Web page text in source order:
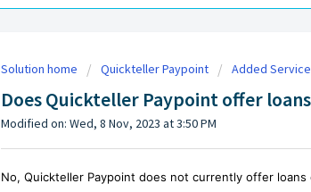
Solution home Quickteller Paypoint Added
Does Quickteller Paypoint offer
Modified on: Wed, 8 Nov, 2023 at 3:50 PM
No, Quickteller Paypoint does not currently offer